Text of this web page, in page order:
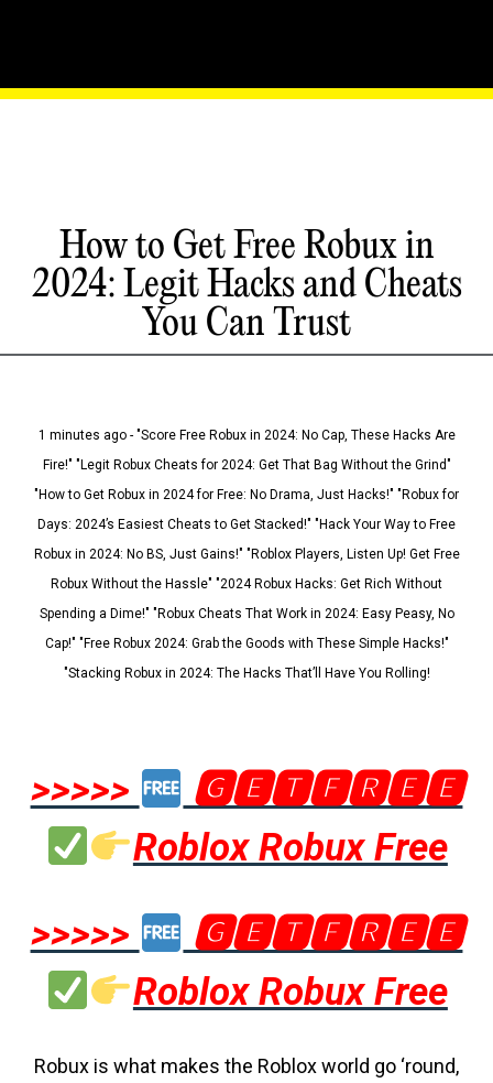
How to Get Free Robux in
2024: Legit Hacks and Cheats
You Can Trust
1 minutes ago - "Score Free Robux in 2024: No Cap, These Hacks Are
Fire!" "Legit Robux Cheats for 2024: Get That Bag Without the Grind"
"How to Get Robux in 2024 for Free: No Drama, Just Hacks!" "Robux for
Days: 2024’s Easiest Cheats to Get Stacked!" "Hack Your Way to Free
Robux in 2024: No BS, Just Gains!" "Roblox Players, Listen Up! Get Free
Robux Without the Hassle" "2024 Robux Hacks: Get Rich Without
Spending a Dime!" "Robux Cheats That Work in 2024: Easy Peasy, No
Cap!" "Free Robux 2024: Grab the Goods with These Simple Hacks!"
"Stacking Robux in 2024: The Hacks That’ll Have You Rolling!
>>>>>
🅶🅴🆃🅵🆁🅴🅴
Roblox Robux Free
>>>>>
🅶🅴🆃🅵🆁🅴🅴
Roblox Robux Free
Robux is what makes the Roblox world go ‘round,